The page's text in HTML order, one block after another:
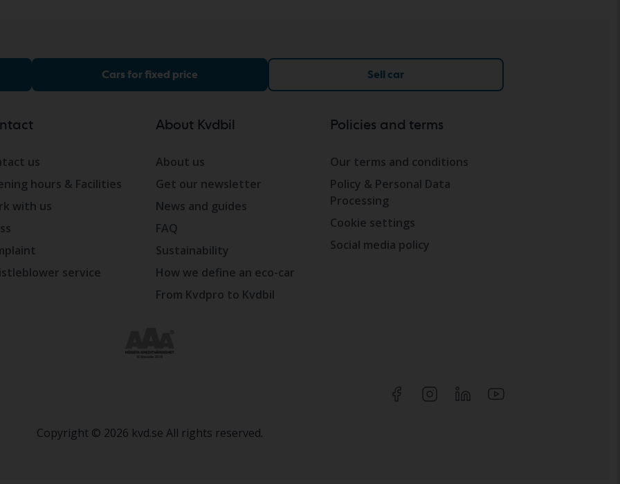
Cars for fixed price Sell car
us
hours & Facilities
with us
service
About Kvdbil
About us
Get our newsletter
News and guides
FAQ
Sustainability
How we define an eco-car
From Kvdpro to Kvdbil
Policies and terms
Our terms and conditions
Policy & Personal Data
Processing
Cookie settings
Social media policy
Copyright © 2026 kvd.se All rights reserved.